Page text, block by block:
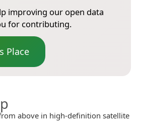
improving our open data
for contributing.
Place
above in high-definition satellite